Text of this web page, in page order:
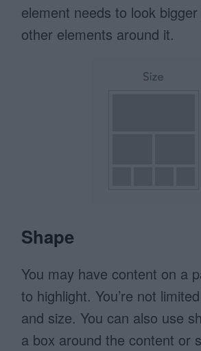
element needs to look
other elements around it.
Shape
You may have content on a
to highlight. You’re not
and size. You can also use
a box around the content or